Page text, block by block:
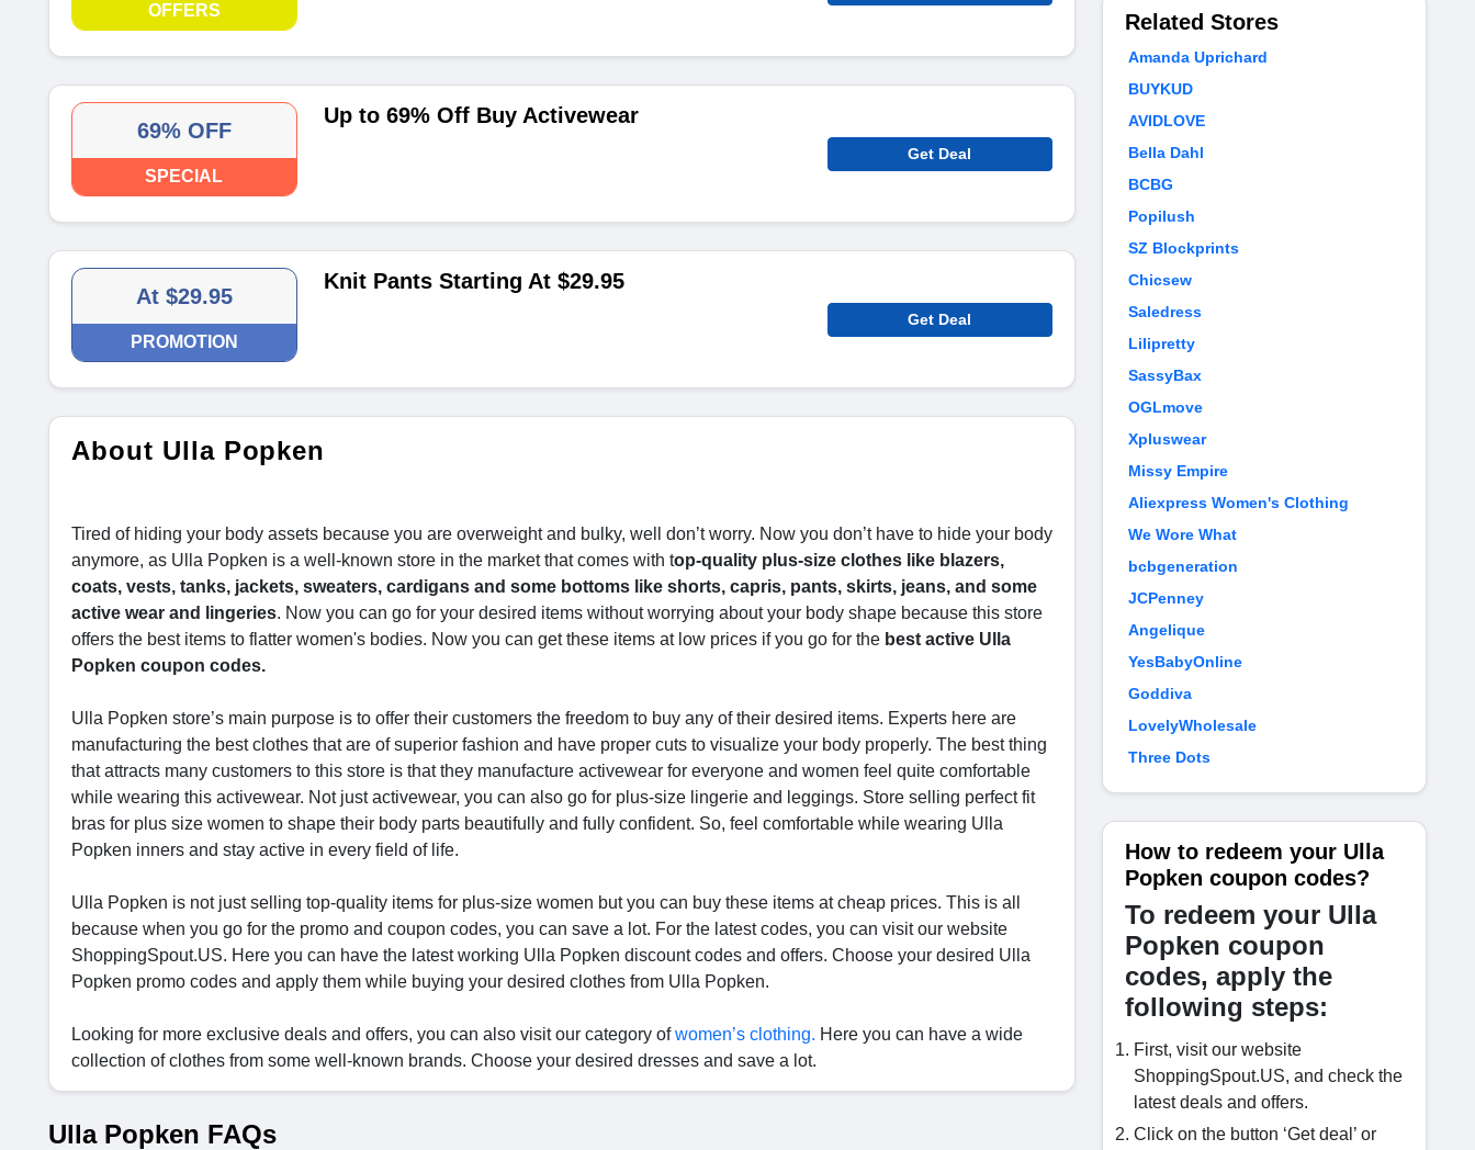
OFFERS
69% OFF
SPECIAL
Up to 69% Off Buy Activewear
Get Deal
At $29.95
PROMOTION
Knit Pants Starting At $29.95
Get Deal
About Ulla Popken
Tired of hiding your body assets because you are overweight and bulky, well don’t worry. Now you don’t have to hide your body
anymore, as Ulla Popken is a well-known store in the market that comes with top-quality plus-size clothes like blazers,
coats, vests, tanks, jackets, sweaters, cardigans and some bottoms like shorts, capris, pants, skirts, jeans, and some
active wear and lingeries. Now you can go for your desired items without worrying about your body shape because this store
offers the best items to flatter women's bodies. Now you can get these items at low prices if you go for the best active Ulla
Popken coupon codes.
Ulla Popken store’s main purpose is to offer their customers the freedom to buy any of their desired items. Experts here are
manufacturing the best clothes that are of superior fashion and have proper cuts to visualize your body properly. The best thing
that attracts many customers to this store is that they manufacture activewear for everyone and women feel quite comfortable
while wearing this activewear. Not just activewear, you can also go for plus-size lingerie and leggings. Store selling perfect fit
bras for plus size women to shape their body parts beautifully and fully confident. So, feel comfortable while wearing Ulla
Popken inners and stay active in every field of life.
Ulla Popken is not just selling top-quality items for plus-size women but you can buy these items at cheap prices. This is all
because when you go for the promo and coupon codes, you can save a lot. For the latest codes, you can visit our website
ShoppingSpout.US. Here you can have the latest working Ulla Popken discount codes and offers. Choose your desired Ulla
Popken promo codes and apply them while buying your desired clothes from Ulla Popken.
Looking for more exclusive deals and offers, you can also visit our category ofwomen’s clothing. Here you can have a wide
collection of clothes from some well-known brands. Choose your desired dresses and save a lot.
Ulla Popken FAQs
Related Stores
Amanda Uprichard
BUYKUD
AVIDLOVE
Bella Dahl
BCBG
Popilush
SZ Blockprints
Chicsew
Saledress
Lilipretty
SassyBax
OGLmove
Xpluswear
Missy Empire
Aliexpress Women's Clothing
We Wore What
bcbgeneration
JCPenney
Angelique
YesBabyOnline
Goddiva
LovelyWholesale
Three Dots
How to redeem your Ulla
Popken coupon codes?
To redeem your Ulla
Popken coupon
codes, apply the
following steps:
First, visit our website
ShoppingSpout.US, and check the
latest deals and offers.
Click on the button ‘Get deal’ or